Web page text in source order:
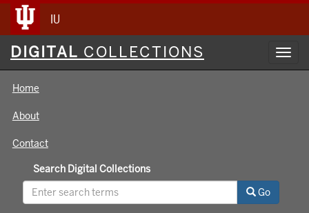
IU
Digital
Collections
DIGITAL COLLECTIONS
Home
About
Contact
Search Digital Collections
Go